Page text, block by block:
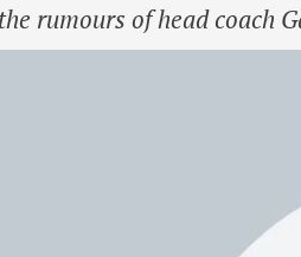
rumours of head coach
upcoming Border-